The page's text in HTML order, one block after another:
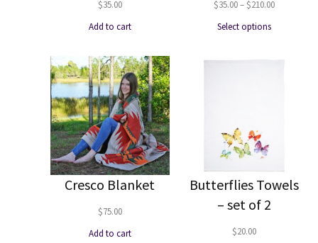
$35.00
Add to cart
$35.00–$210.00Price
Select options
Cresco Blanket
$75.00
Add to cart
Butterflies Towels
– set of 2
$20.00